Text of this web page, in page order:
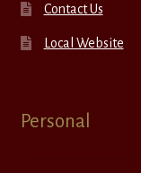
Contact Us
Local Website
Personal